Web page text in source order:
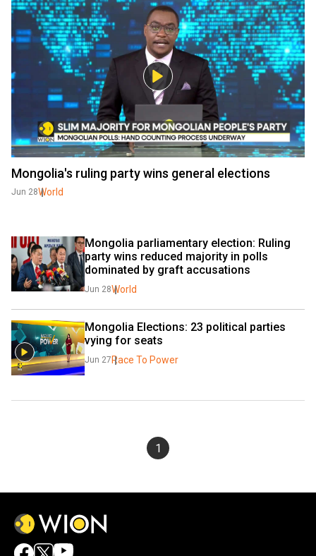
Mongolia's ruling party wins general elections
Jun 28World
Mongolia parliamentary election: Ruling
party wins reduced majority in polls
dominated by graft accusations
Jun 28World
Mongolia Elections: 23 political parties
vying for seats
Jun 27 Race To Power
1